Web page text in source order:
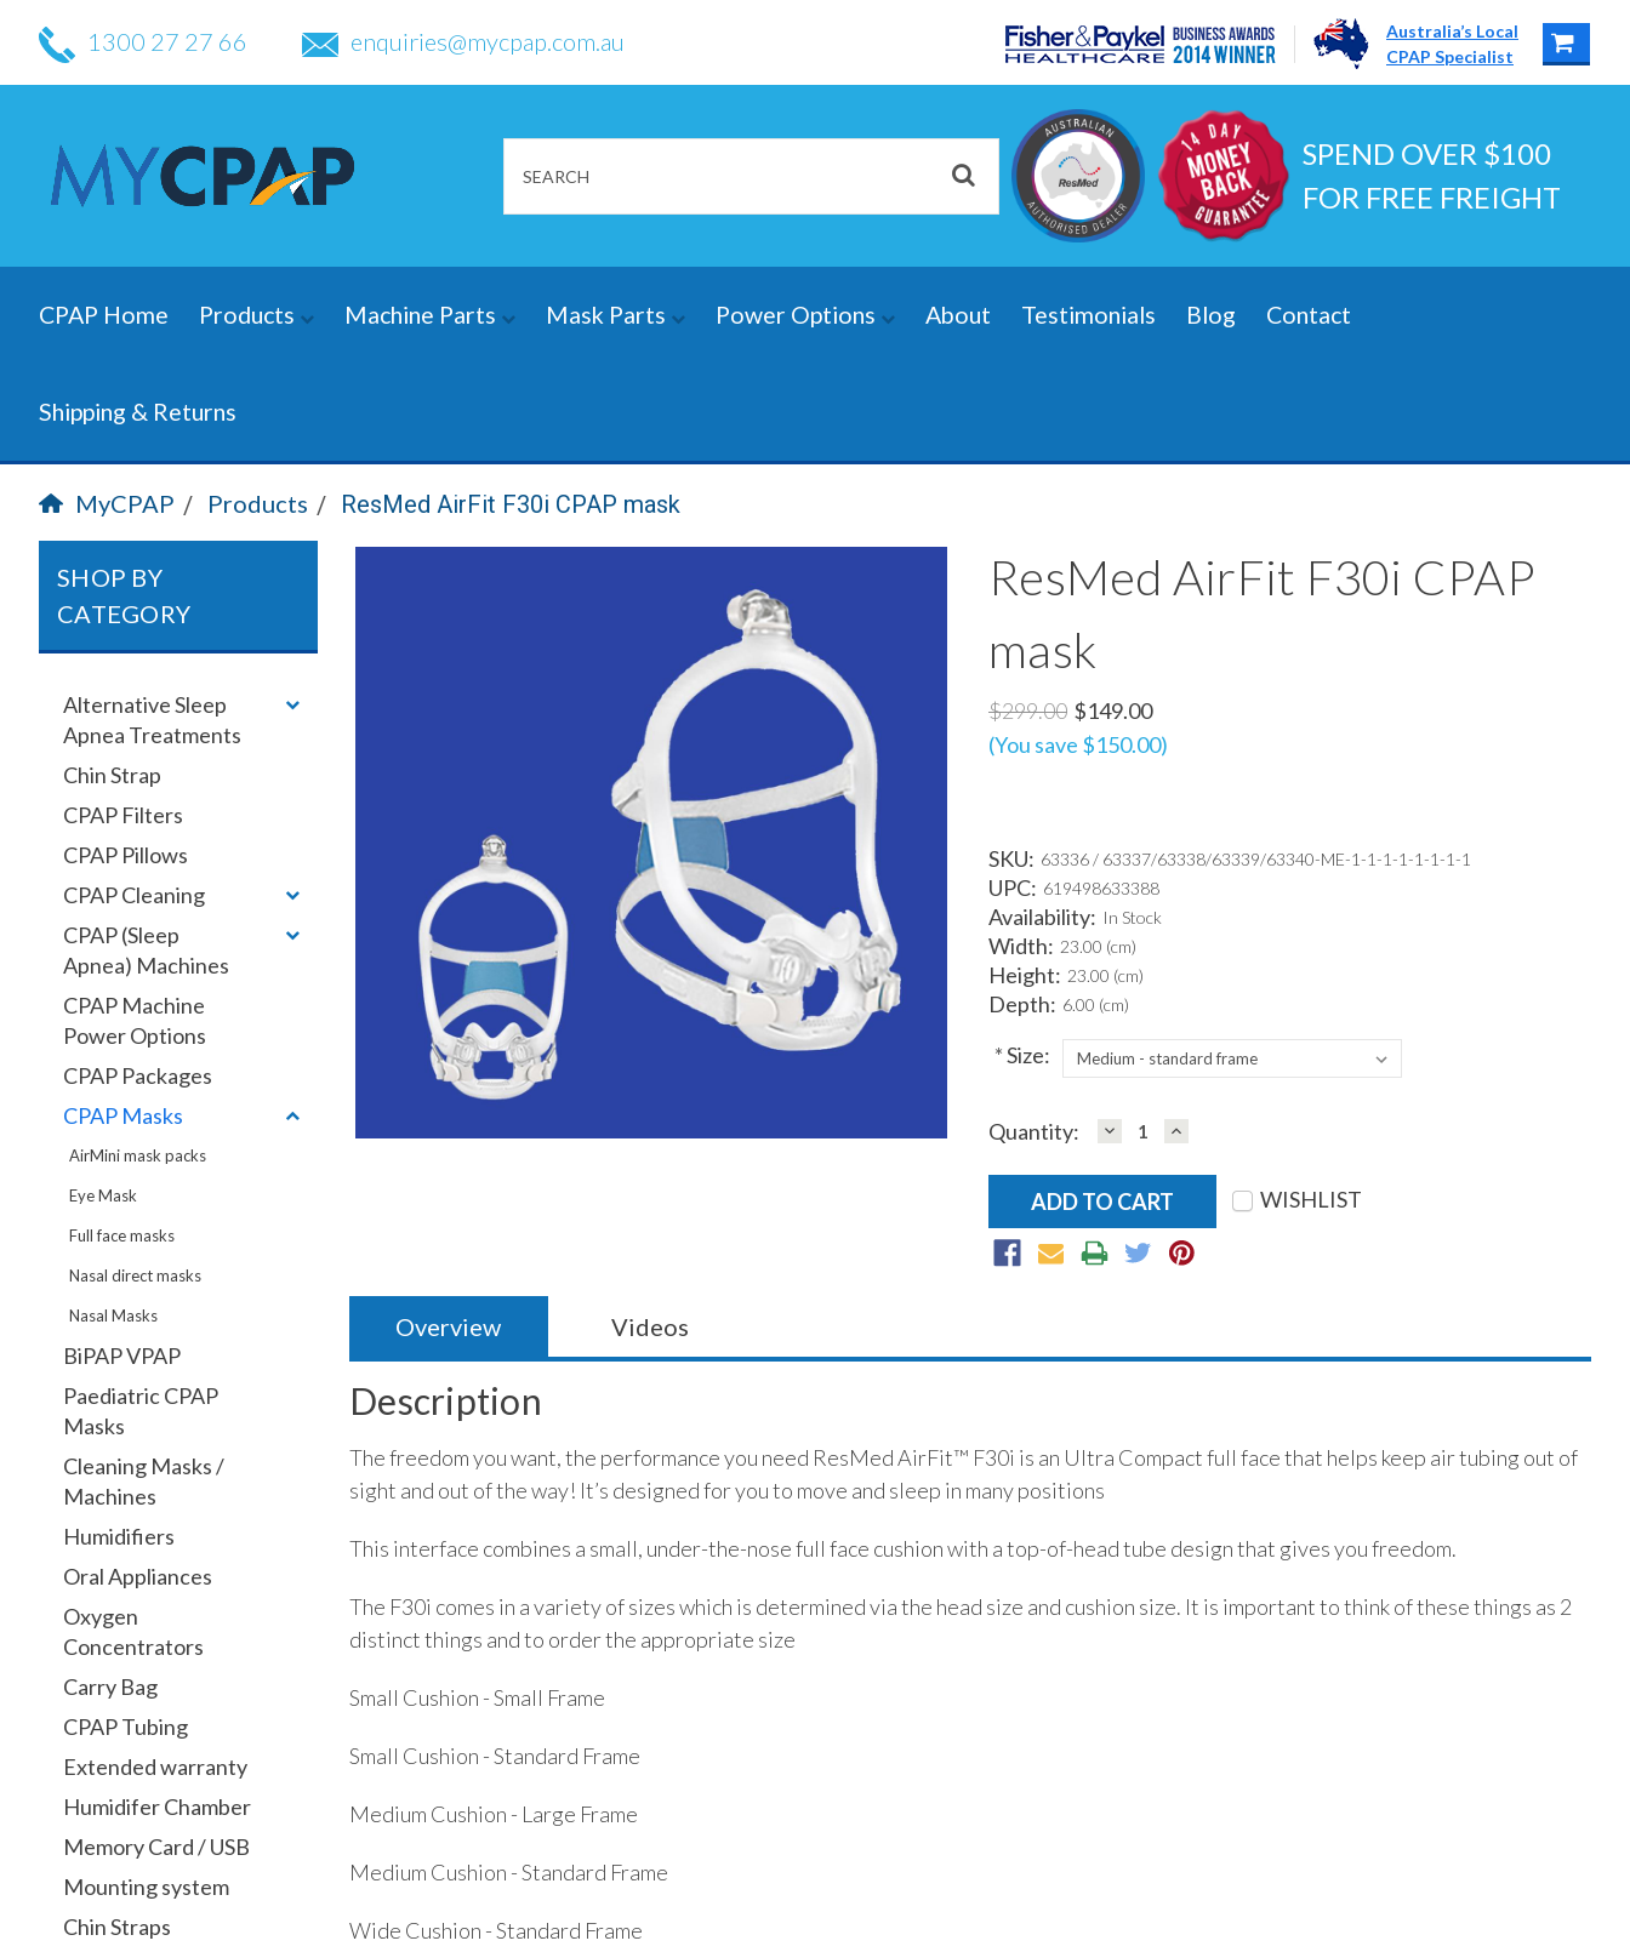
1300 27 27 66 enquiries@mycpap.com.au
Australia’s Local
CPAP Specialist
SPEND OVER $100
FOR FREE FREIGHT
CPAP Home Products Machine Parts Mask Parts Power Options About Testimonials Blog Contact
Shipping & Returns
MyCPAP Products ResMed AirFit F30i CPAP mask
SHOP BY
CATEGORY
Alternative Sleep
Apnea Treatments
Chin Strap
CPAP Filters
CPAP Pillows
CPAP Cleaning
CPAP (Sleep
Apnea) Machines
CPAP Machine
Power Options
CPAP Packages
CPAP Masks
AirMini mask packs
Eye Mask
Full face masks
Nasal direct masks
Nasal Masks
BiPAP VPAP
Paediatric CPAP
Masks
Cleaning Masks /
Machines
Humidifiers
Oral Appliances
Oxygen
Concentrators
Carry Bag
CPAP Tubing
Extended warranty
Humidifer Chamber
Memory Card / USB
Mounting system
Chin Straps
ResMed AirFit F30i CPAP
mask
$299.00 $149.00
(You save $150.00)
SKU: 63336 / 63337/63338/63339/63340-ME-1-1-1-1-1-1-1-1
UPC: 619498633388
Availability: In Stock
Width: 23.00 (cm)
Height: 23.00 (cm)
Depth: 6.00 (cm)
*Size:
Current
Quantity: DECREASE
QUANTITY:
INCREASE
QUANTITY:
WISHLIST
Overview Videos
Description
The freedom you want, the performance you need ResMed AirFit™ F30i is an Ultra Compact full face that helps keep air tubing out of
sight and out of the way! It’s designed for you to move and sleep in many positions
This interface combines a small, under-the-nose full face cushion with a top-of-head tube design that gives you freedom.
The F30i comes in a variety of sizes which is determined via the head size and cushion size. It is important to think of these things as 2
distinct things and to order the appropriate size
Small Cushion - Small Frame
Small Cushion - Standard Frame
Medium Cushion - Large Frame
Medium Cushion - Standard Frame
Wide Cushion - Standard Frame